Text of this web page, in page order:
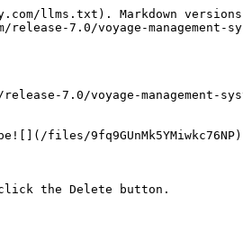
llms.txt). Markdown versions
7.0/voyage-management-
7.0/voyage-management-
files/
the Delete button.